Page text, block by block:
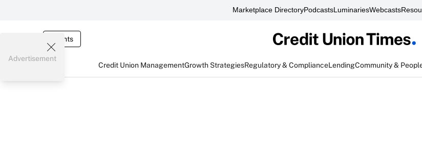
Marketplace DirectoryPodcastsLuminariesWebcasts
Events
Credit Union ManagementGrowth StrategiesRegulatory & ComplianceLendingCommunity &
Advertisement